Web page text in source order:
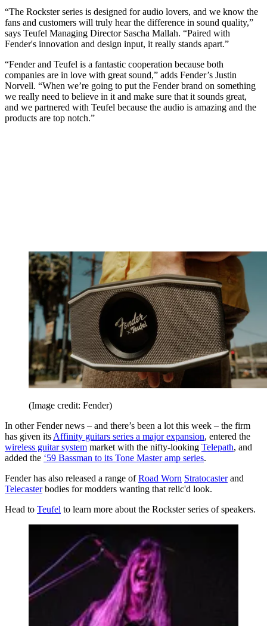
“The Rockster series is designed for audio lovers, and we know the
fans and customers will truly hear the difference in sound quality,”
says Teufel Managing Director Sascha Mallah. “Paired with
Fender's innovation and design input, it really stands apart.”
“Fender and Teufel is a fantastic cooperation because both
companies are in love with great sound,” adds Fender’s Justin
Norvell. “When we’re going to put the Fender brand on something
we really need to believe in it and make sure that it sounds great,
and we partnered with Teufel because the audio is amazing and the
products are top notch.”
(Image credit: Fender)
In other Fender news – and there’s been a lot this week – the firm
has given its Affinity guitars series a major expansion, entered the
wireless guitar system market with the nifty-looking Telepath, and
added the ‘59 Bassman to its Tone Master amp series.
Fender has also released a range ofRoad Worn Stratocasterand
Telecasterbodies for modders wanting that relic'd look.
Head to Teufel to learn more about the Rockster series of speakers.